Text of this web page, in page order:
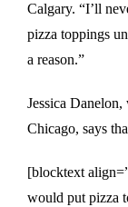
Calgary. “I’ll
pizza toppings
a reason.”
Jessica
Chicago, says
[blocktext
would put pizza